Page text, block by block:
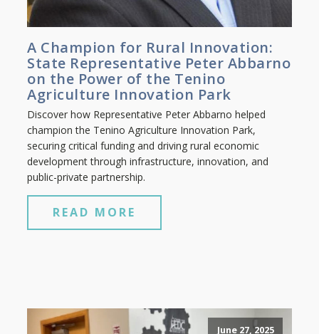
A Champion for Rural Innovation:
State Representative Peter Abbarno
on the Power of the Tenino
Agriculture Innovation Park
Discover how Representative Peter Abbarno helped
champion the Tenino Agriculture Innovation Park,
securing critical funding and driving rural economic
development through infrastructure, innovation, and
public-private partnership.
READ MORE
June 27, 2025